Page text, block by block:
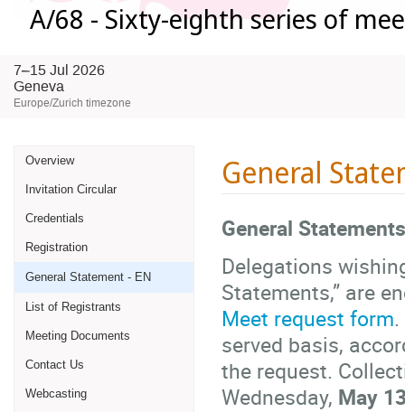
A/68 - Sixty-eighth series of
7–15 Jul 2026
Geneva
Europe/Zurich timezone
Event
menu
Overview
Invitation Circular
Credentials
Registration
General Statement - EN
List of Registrants
Meeting Documents
Contact Us
Webcasting
General
General
Delegations
Statements,” are
Meet request form
served basis,
the request.
Wednesday, May